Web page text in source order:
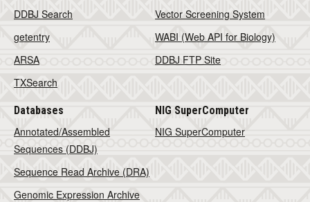
DDBJ Search
getentry
ARSA
TXSearch
Vector Screening System
WABI (Web API for Biology)
DDBJ FTP Site
Databases
Annotated/Assembled
Sequences (DDBJ)
Sequence Read Archive (DRA)
Genomic Expression Archive
NIG SuperComputer
NIG SuperComputer